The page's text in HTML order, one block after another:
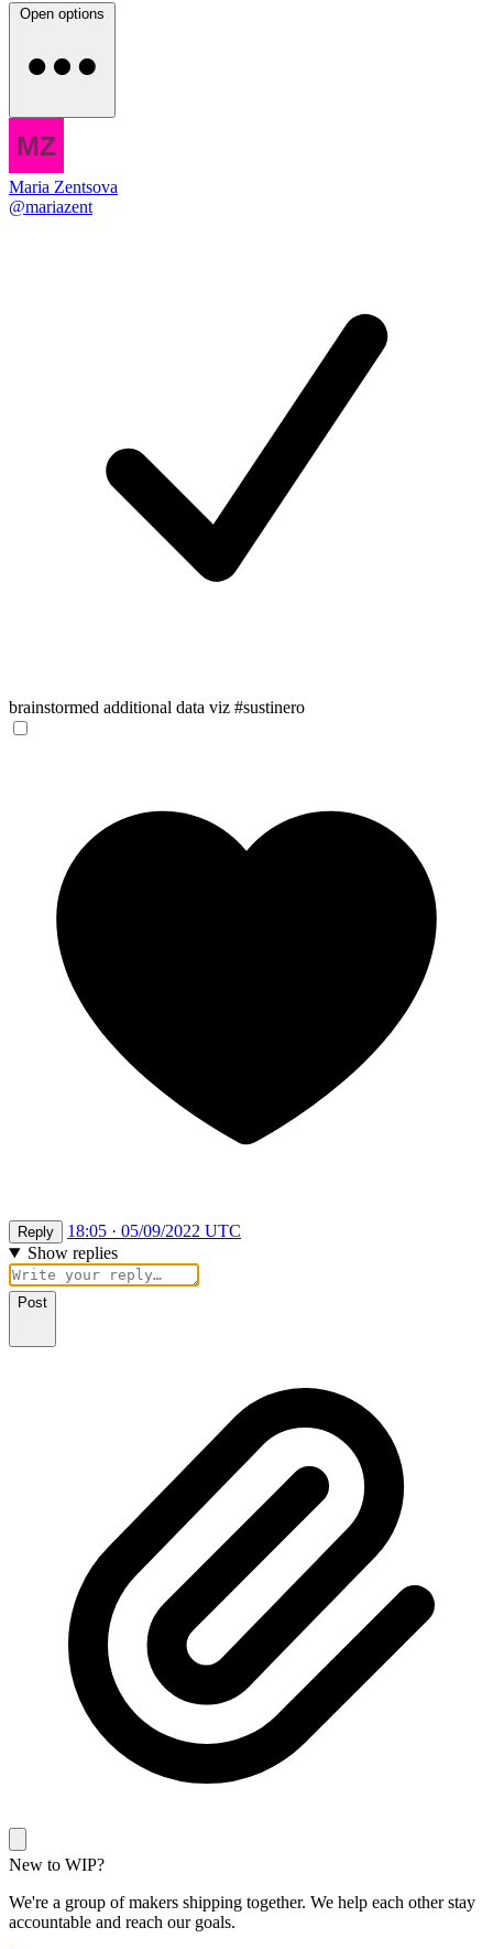
Open options
Maria Zentsova
@mariazent
brainstormed additional data viz #sustinero
Reply
18:05 · 05/09/2022 UTC
Show replies
Post
New to WIP?
We're a group of makers shipping together. We help each other stay
accountable and reach our goals.